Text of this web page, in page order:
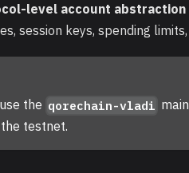
level account abstraction
session keys, spending
the qorechain-vladi
testnet.